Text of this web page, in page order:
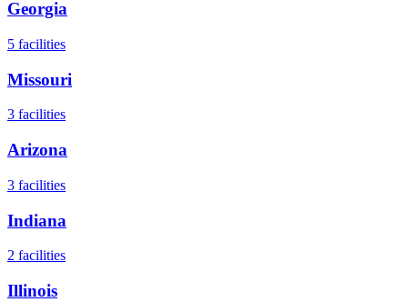
Georgia
5 facilities
Missouri
3 facilities
Arizona
3 facilities
Indiana
2 facilities
Illinois